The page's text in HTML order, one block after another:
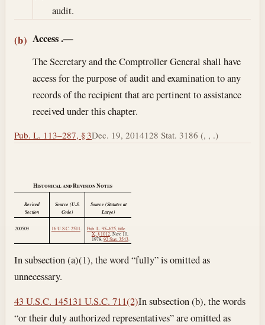
audit.
(b) Access.—
The Secretary and the Comptroller General shall have
access for the purpose of audit and examination to any
records of the recipient that are pertinent to assistance
received under this chapter.
Pub. L. 113–287, § 3Dec. 19, 2014128 Stat. 3186 (, , .)
Historical and Revision Notes
Revised
Section
Source (U.S.
Code)
Source (Statutes at
Large)
200509 16 U.S.C. 2511.
Pub. L. 95–625, title
X, § 1012, Nov. 10,
1978, 92 Stat. 3543.
In subsection (a)(1), the word “fully” is omitted as
unnecessary.
43 U.S.C. 145131 U.S.C. 711(2)In subsection (b), the words
“or their duly authorized representatives” are omitted as